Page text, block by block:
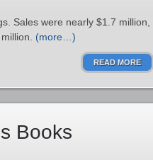
Sales were nearly $1.7 million,
(more…)
READ MORE
Books